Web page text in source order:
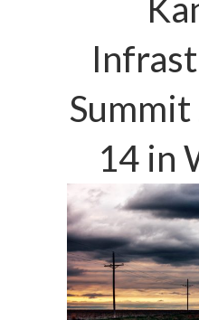
Summit
14 in